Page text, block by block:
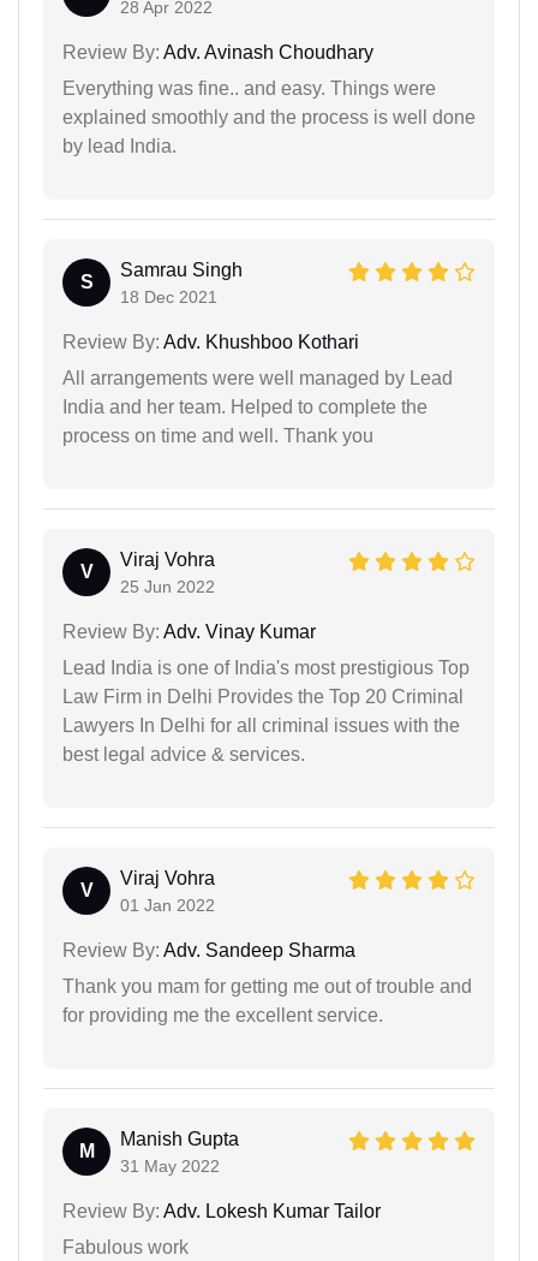
28 Apr 2022
Review By: Adv. Avinash Choudhary
Everything was fine.. and easy. Things were
explained smoothly and the process is well done
by lead India.
S
Samrau Singh
18 Dec 2021
Review By: Adv. Khushboo Kothari
All arrangements were well managed by Lead
India and her team. Helped to complete the
process on time and well. Thank you
V
Viraj Vohra
25 Jun 2022
Review By: Adv. Vinay Kumar
Lead India is one of India's most prestigious Top
Law Firm in Delhi Provides the Top 20 Criminal
Lawyers In Delhi for all criminal issues with the
best legal advice & services.
V
Viraj Vohra
01 Jan 2022
Review By: Adv. Sandeep Sharma
Thank you mam for getting me out of trouble and
for providing me the excellent service.
M
Manish Gupta
31 May 2022
Review By: Adv. Lokesh Kumar Tailor
Fabulous work